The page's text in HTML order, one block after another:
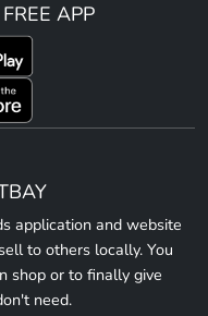
APP
application and website
to others locally. You
shop or to finally give
need.